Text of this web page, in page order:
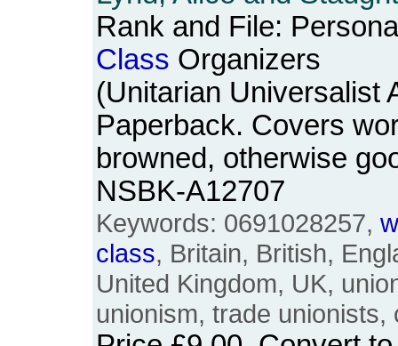
Rank and File:
Class Organizers
(Unitarian Universalist
Paperback. Covers
browned, otherwise
NSBK-A12707
Keywords: 0691028257,
class, Britain, British,
United Kingdom, UK,
unionism, trade unionists,